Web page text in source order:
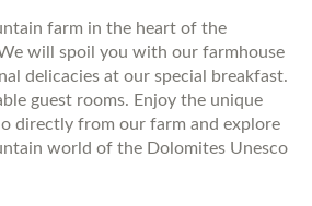
farm in the heart of the
will spoil you with our farmhouse
delicacies at our special breakfast.
guest rooms. Enjoy the unique
directly from our farm and explore
world of the Dolomites Unesco